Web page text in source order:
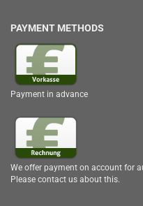
PAYMENT METHODS
Payment in advance
We offer payment on account for
Please contact us about this.